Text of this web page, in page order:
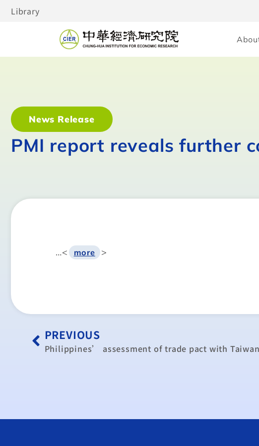
Library
News Release
PMI report reveals further
…< more >
PREVIOUS